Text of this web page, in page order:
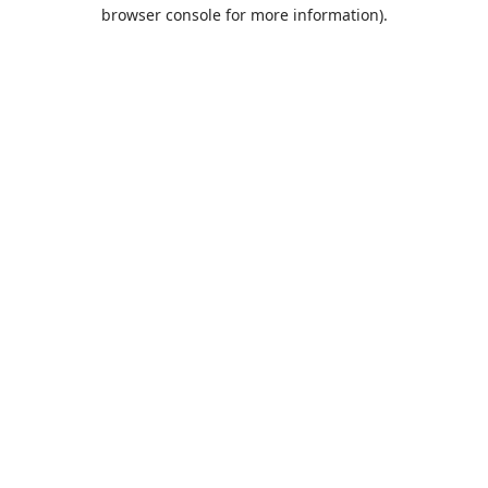
browser console for more information).